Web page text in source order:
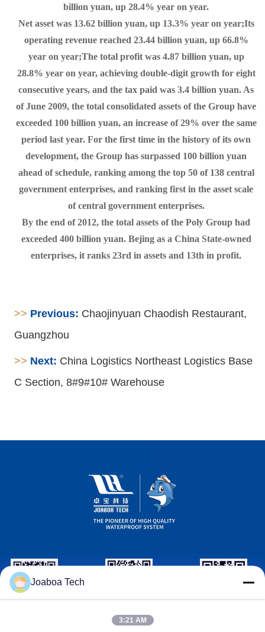
billion yuan, up 28.4% year on year.
Net asset was 13.62 billion yuan, up 13.3% year on year;Its
operating revenue reached 23.44 billion yuan, up 66.8%
year on year;The total profit was 4.87 billion yuan, up
28.8% year on year, achieving double-digit growth for eight
consecutive years, and the tax paid was 3.4 billion yuan. As
of June 2009, the total consolidated assets of the Group have
exceeded 100 billion yuan, an increase of 29% over the same
period last year. For the first time in the history of its own
development, the Group has surpassed 100 billion yuan
ahead of schedule, ranking among the top 50 of 138 central
government enterprises, and ranking first in the asset scale
of central government enterprises.
By the end of 2012, the total assets of the Poly Group had
exceeded 400 billion yuan. Bejing as a China State-owned
enterprises, it ranks 23rd in assets and 13th in profit.
>> Previous: Chaojinyuan Chaodish Restaurant,
Guangzhou
>> Next: China Logistics Northeast Logistics Base
C Section, 8#9#10# Warehouse
Linkedin ID
Joaboa Tech
3:21 AM